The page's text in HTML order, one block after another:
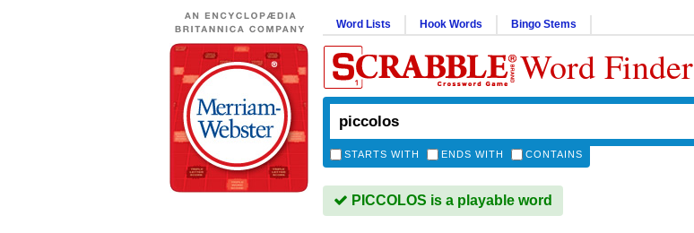
Word Lists Hook Words Bingo Stems
Word Finder
STARTS WITH ENDS WITH CONTAINS
PICCOLOS is a playable word